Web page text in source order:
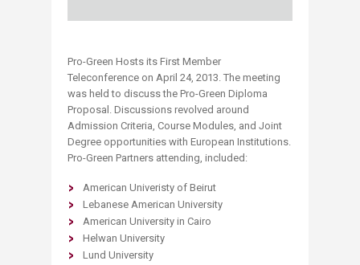
Pro-Green Hosts its First Member
Teleconference on April 24, 2013. The meeting
was held to discuss the Pro-Green Diploma
Proposal. Discussions revolved around
Admission Criteria, Course Modules, and Joint
Degree opportunities with European Institutions.
Pro-Green Partners attending, included:
American Univeristy of Beirut
Lebanese American University
American University in Cairo
Helwan University
Lund University